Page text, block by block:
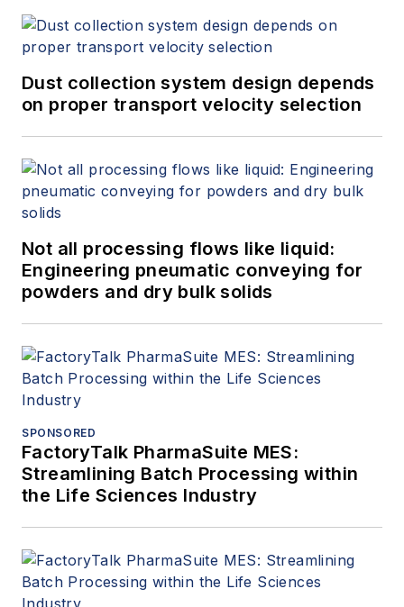
Dust collection system design depends
on proper transport velocity selection
Not all processing flows like liquid:
Engineering pneumatic conveying for
powders and dry bulk solids
SPONSORED
FactoryTalk PharmaSuite MES:
Streamlining Batch Processing within
the Life Sciences Industry